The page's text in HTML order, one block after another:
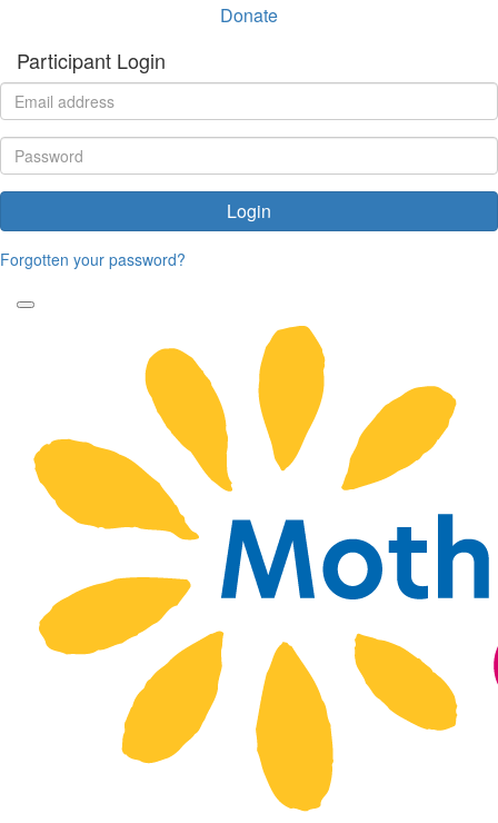
Donate
Participant Login
Login
Forgotten your password?